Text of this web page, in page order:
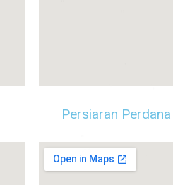
Persiaran Perdana